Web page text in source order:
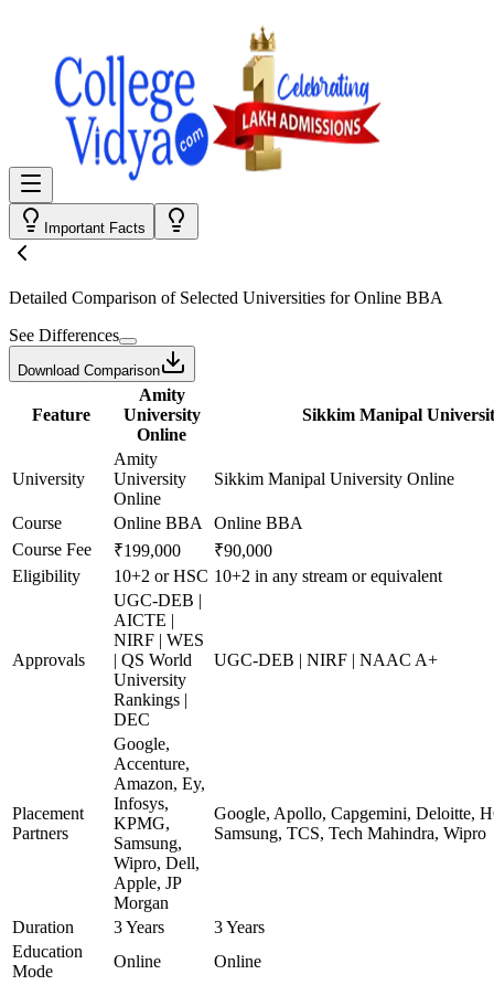
Important Facts
Detailed Comparison of Selected Universities forOnline BBA
See Differences
Download Comparison
Feature
Amity
University
Online
Sikkim Manipal
University
Amity
University
Online
Sikkim Manipal University Online
Course Online BBA
Online BBA
Course Fee
₹199,000
₹90,000
Eligibility
10+2 or HSC 10+2 in any stream or equivalent
Approvals
UGC-DEB |
AICTE |
NIRF | WES
| QS World
University
Rankings |
DEC
UGC-DEB | NIRF | NAAC A+
Placement
Partners
Google,
Accenture,
Amazon, Ey,
Infosys,
KPMG,
Samsung,
Wipro, Dell,
Apple, JP
Morgan
Google, Apollo, Capgemini, Deloitte,
Samsung, TCS, Tech Mahindra, Wipro
Duration 3 Years
3 Years
Education
Mode
Online Online